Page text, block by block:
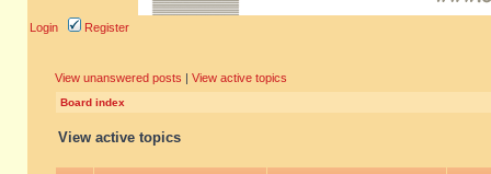
Login Register
View unanswered posts | View active topics
Board index
View active topics